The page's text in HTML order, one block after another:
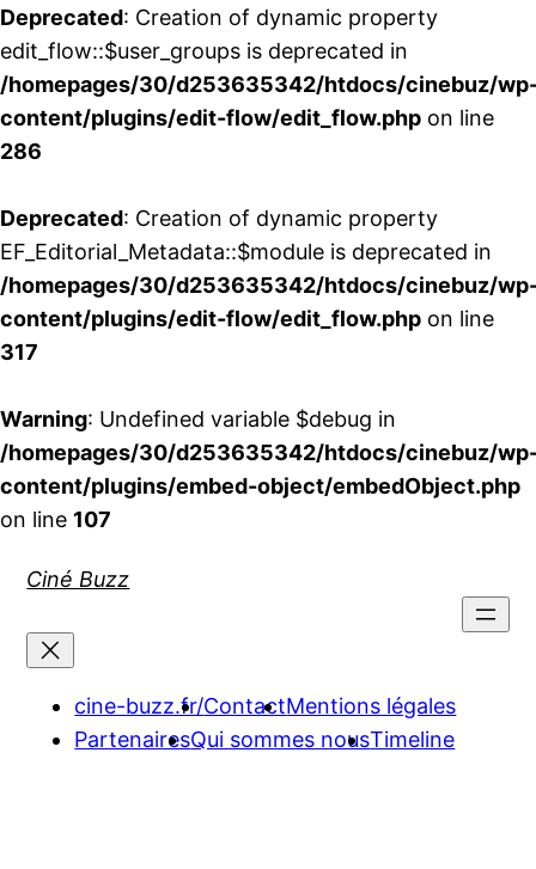
Deprecated: Creation of dynamic property
edit_flow::$user_groups is deprecated in
/homepages/30/d253635342/htdocs/cinebuz/
content/plugins/edit-flow/edit_flow.php on line
286
Deprecated: Creation of dynamic property
EF_Editorial_Metadata::$module is deprecated in
/homepages/30/d253635342/htdocs/cinebuz/
content/plugins/edit-flow/edit_flow.php on line
317
Warning: Undefined variable $debug in
/homepages/30/d253635342/htdocs/cinebuz/
content/plugins/embed-object/embedObject.php
on line 107
Ciné Buzz
cine-buzz.fr/ContactMentions légales
PartenairesQui sommes nousTimeline